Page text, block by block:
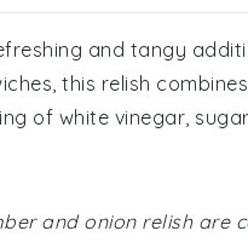
and tangy
this relish
of white vinegar,
and onion relish are